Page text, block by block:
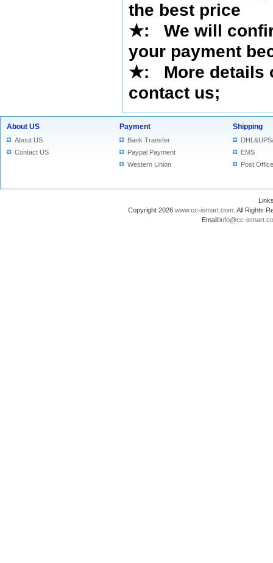
the best price
★: We will
your payment
★: More details
contact us;
About US
About US
Contact US
Payment
Bank Transfer
Paypal Payment
Western Union
Shipping
EMS
Post Office
Copyright 2026 www.cc-ismart.com . All Rights
Email:info@cc-